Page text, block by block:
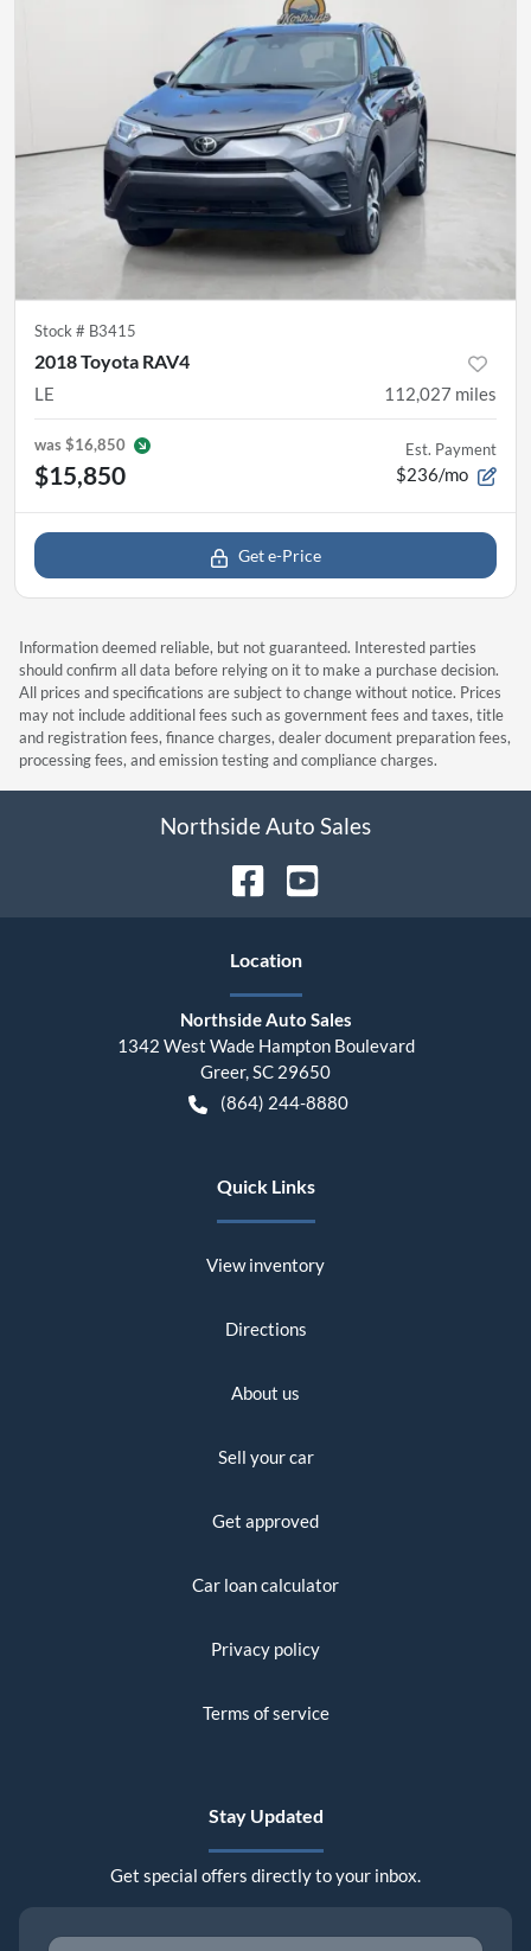
Stock # B3415
2018 Toyota RAV4
LE 112,027 miles
was$16,850
$15,850
Est. Payment
$236/mo
Get e-Price
Information deemed reliable, but not guaranteed. Interested parties
should confirm all data before relying on it to make a purchase decision.
All prices and specifications are subject to change without notice. Prices
may not include additional fees such as government fees and taxes, title
and registration fees, finance charges, dealer document preparation fees,
processing fees, and emission testing and compliance charges.
Northside Auto Sales
Location
Northside Auto Sales
1342 West Wade Hampton Boulevard
Greer,SC 29650
(864) 244-8880
Quick Links
View inventory
Directions
About us
Sell your car
Get approved
Car loan calculator
Privacy policy
Terms of service
Stay Updated
Get special offers directly to your inbox.